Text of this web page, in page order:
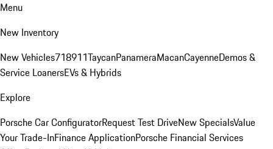
Menu
New Inventory
New Vehicles718911TaycanPanameraMacanCayenneDemos &
Service LoanersEVs & Hybrids
Explore
Porsche Car ConfiguratorRequest Test DriveNew SpecialsValue
Your Trade-InFinance ApplicationPorsche Financial Services